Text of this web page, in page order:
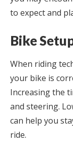
to expect and
Bike
When riding
your bike is
Increasing the
and steering.
can help you
ride.